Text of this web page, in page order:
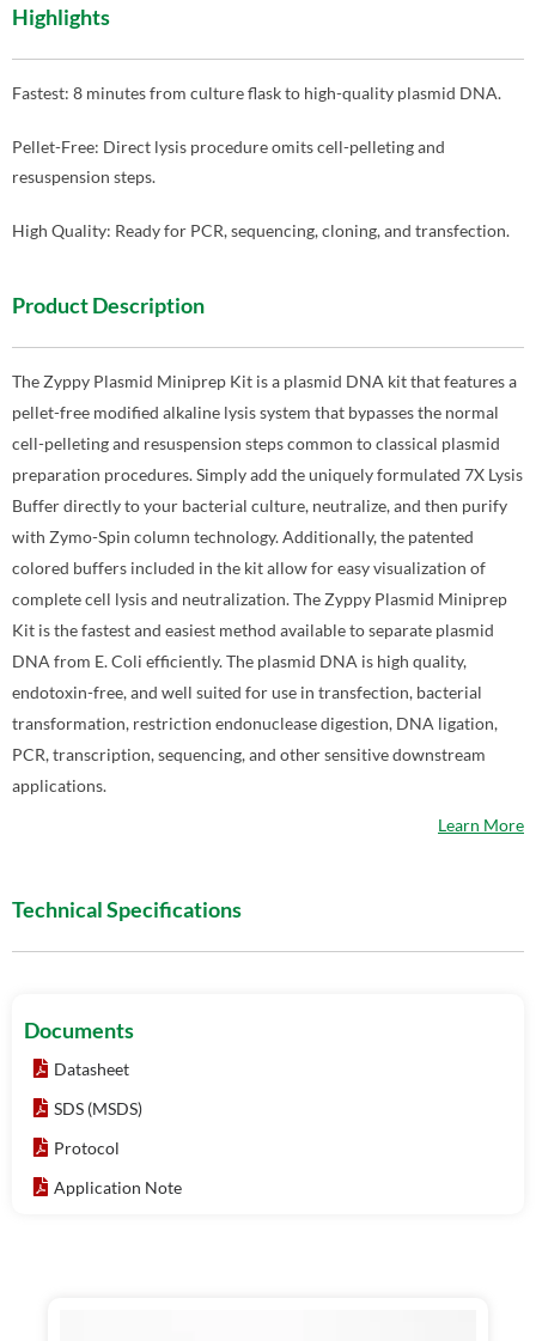
Highlights
Fastest: 8 minutes from culture flask to high-quality plasmid DNA.
Pellet-Free: Direct lysis procedure omits cell-pelleting and
resuspension steps.
High Quality: Ready for PCR, sequencing, cloning, and transfection.
Product Description
The Zyppy Plasmid Miniprep Kit is a plasmid DNA kit that features a
pellet-free modified alkaline lysis system that bypasses the normal
cell-pelleting and resuspension steps common to classical plasmid
preparation procedures. Simply add the uniquely formulated 7X Lysis
Buffer directly to your bacterial culture, neutralize, and then purify
with Zymo-Spin column technology. Additionally, the patented
colored buffers included in the kit allow for easy visualization of
complete cell lysis and neutralization. The Zyppy Plasmid Miniprep
Kit is the fastest and easiest method available to separate plasmid
DNA from E. Coli efficiently. The plasmid DNA is high quality,
endotoxin-free, and well suited for use in transfection, bacterial
transformation, restriction endonuclease digestion, DNA ligation,
PCR, transcription, sequencing, and other sensitive downstream
applications.
Learn More
Technical Specifications
Documents
Datasheet
SDS (MSDS)
Protocol
Application Note